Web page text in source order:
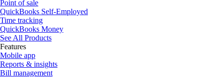
Point of sale
QuickBooks Self-Employed
Time tracking
QuickBooks Money
See All Products
Features
Mobile app
Reports & insights
Bill management